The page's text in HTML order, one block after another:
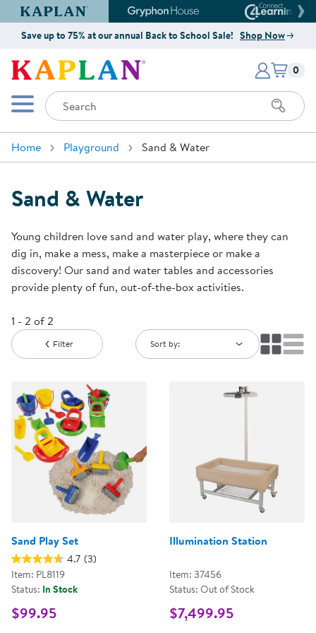
Kaplan Early Learning Company Website
Gryphon House Website
Save up to 75% at our annual Back to School Sale! Shop Now
Kaplan Early Learning Company
Mobile Menu
Search
Items
0
Home Playground Sand & Water
Sand & Water
Young children love sand and water play, where they can
dig in, make a mess, make a masterpiece or make a
discovery! Our sand and water tables and accessories
provide plenty of fun, out-of-the-box activities.
1 - 2 of 2
Filter Sort by:
Sand Play Set
4.7 (3)
Item: PL8119
Status: In Stock
$99.95
Illumination Station
Item: 37456
Status: Out of Stock
$7,499.95